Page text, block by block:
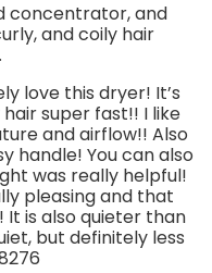
concentrator, and
and coily hair
love this dryer! It’s
super fast!! I like
and airflow!! Also
handle! You can also
was really helpful!
pleasing and that
It is also quieter than
but definitely less